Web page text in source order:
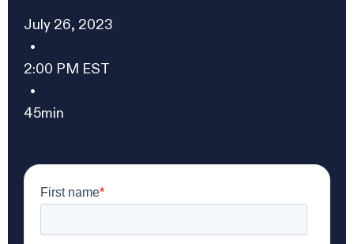
July 26, 2023
•
2:00 PM EST
•
45min